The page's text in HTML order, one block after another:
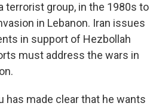
terrorist group, in the 1980s to
in Lebanon. Iran issues
in support of Hezbollah
must address the wars in
has made clear that he wants